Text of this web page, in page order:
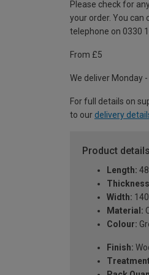
Please check for
your order. You
telephone on 0330
From £5
We deliver Monday
For full details on
to our delivery
Product details
Length:
Width:
Material:
Colour:
Finish: